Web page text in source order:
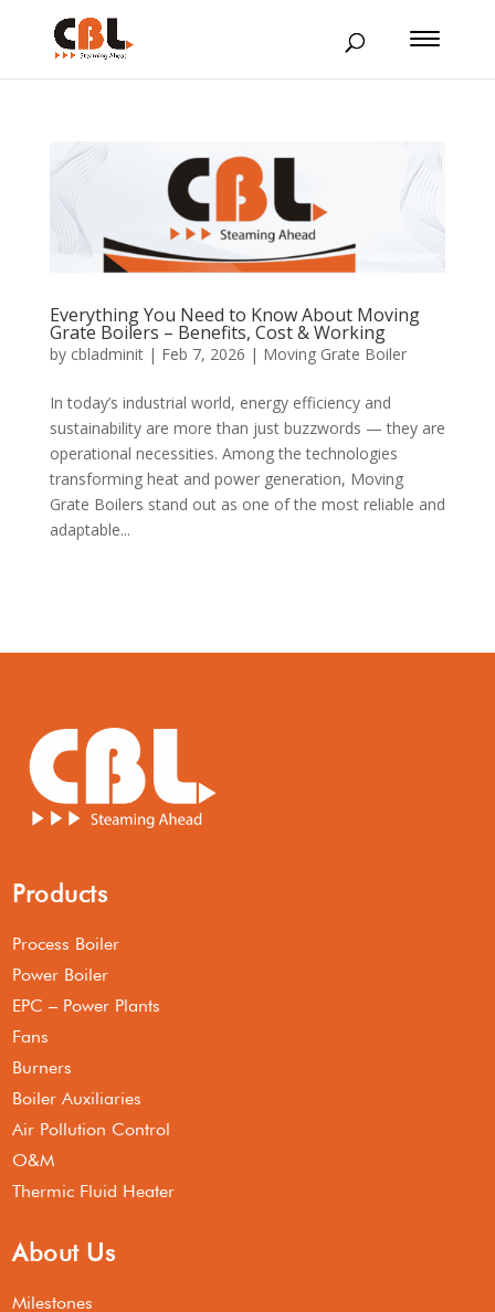
Everything You Need to Know About Moving
Grate Boilers – Benefits, Cost & Working
by cbladminit| Feb 7, 2026 | Moving Grate Boiler
In today’s industrial world, energy efficiency and
sustainability are more than just buzzwords — they are
operational necessities. Among the technologies
transforming heat and power generation, Moving
Grate Boilers stand out as one of the most reliable and
adaptable...
Products
Process Boiler
Power Boiler
EPC – Power Plants
Fans
Burners
Boiler Auxiliaries
Air Pollution Control
O&M
Thermic Fluid Heater
About Us
Milestones